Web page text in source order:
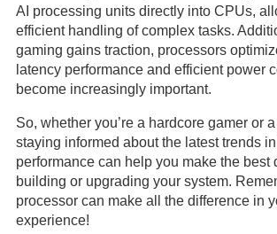
AI processing units directly into CPUs,
efficient handling of complex tasks.
gaming gains traction, processors
latency performance and efficient power
become increasingly important.
So, whether you’re a hardcore gamer or
staying informed about the latest trends
performance can help you make the best
building or upgrading your system.
processor can make all the difference in
experience!